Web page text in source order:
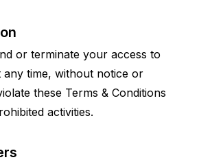
or terminate your access to
any time, without notice or
these Terms & Conditions
activities.